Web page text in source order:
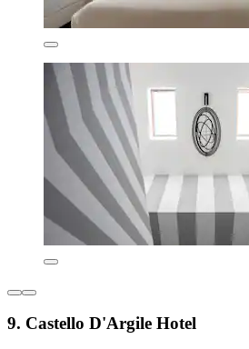
9. Castello D'Argile Hotel